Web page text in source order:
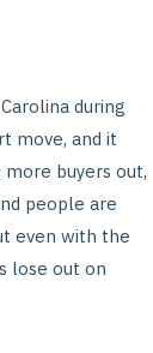
during
move, and it
buyers out,
people are
even with the
lose out on